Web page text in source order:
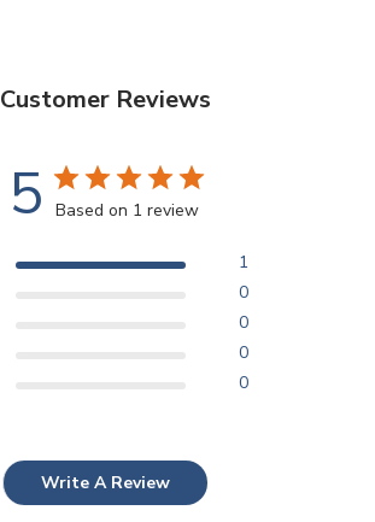
Customer Reviews
5 Based on 1 review
1
0
0
0
0
Write A Review